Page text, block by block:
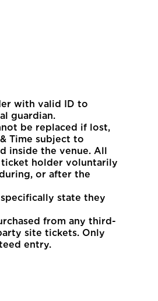
with valid ID to
guardian.
be replaced if lost,
Time subject to
inside the venue. All
ticket holder voluntarily
or after the
state they
from any third-
site tickets. Only
entry.